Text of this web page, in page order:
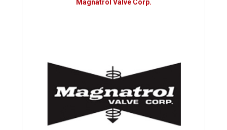
Magnatrol Valve Corp.